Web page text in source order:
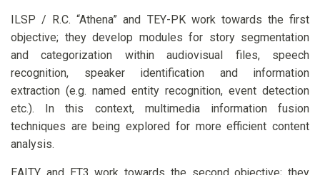
ILSP / R.C. “Athena” and TEY-PK work towards the first
objective; they develop modules for story segmentation
and categorization within audiovisual files, speech
recognition, speaker identification and information
extraction (e.g. named entity recognition, event detection
etc.). In this context, multimedia information fusion
techniques are being explored for more efficient content
analysis.